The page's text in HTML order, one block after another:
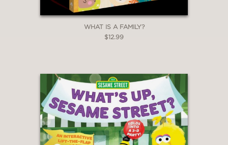
WHAT IS A FAMILY?
$12.99